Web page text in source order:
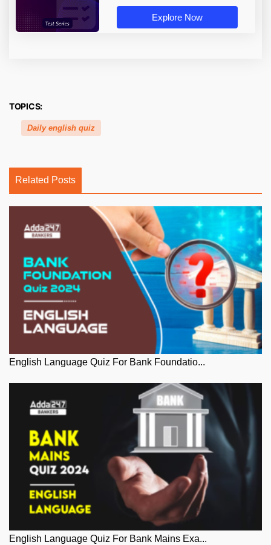
Explore Now
TOPICS:
Daily english quiz
Related Posts
English Language Quiz For Bank Foundatio...
English Language Quiz For Bank Mains Exa...